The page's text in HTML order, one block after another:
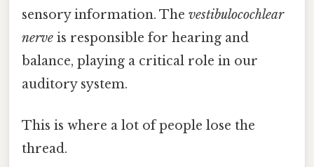
sensory information. The vestibulocochlear
nerve is responsible for hearing and
balance, playing a critical role in our
auditory system.
This is where a lot of people lose the
thread.